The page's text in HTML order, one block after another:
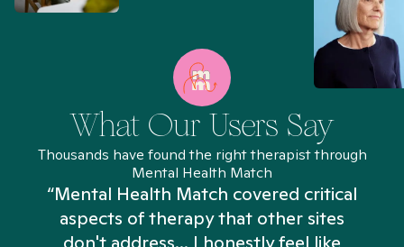
What Our Users Say
Thousands have found the right therapist through
Mental Health Match
“Mental Health Match covered critical
aspects of therapy that other sites